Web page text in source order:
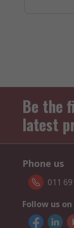
Be the
latest
Phone us
011
Follow us on